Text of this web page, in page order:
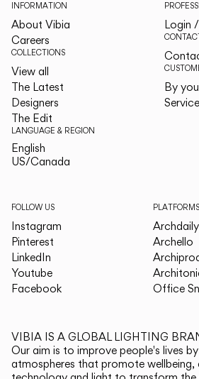
INFORMATION
About Vibia
Careers
COLLECTIONS
View all
The Latest
Designers
The Edit
LANGUAGE & REGION
English
US/Canada
Login
By
FOLLOW US
Instagram
Pinterest
LinkedIn
Youtube
Facebook
PLATFORMS
Archdaily
Archello
Office
VIBIA IS A GLOBAL LIGHTING
Our aim is to improve people's lives
atmospheres that promote wellbeing,